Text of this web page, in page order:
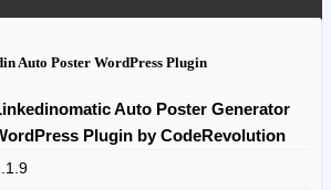
Auto Poster WordPress Plugin
Auto Poster Generator
Plugin by CodeRevolution